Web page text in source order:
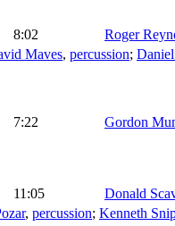
8:02
Roger
Maves, percussion;
7:22
Gordon
11:05
Donald
, percussion; Kenneth